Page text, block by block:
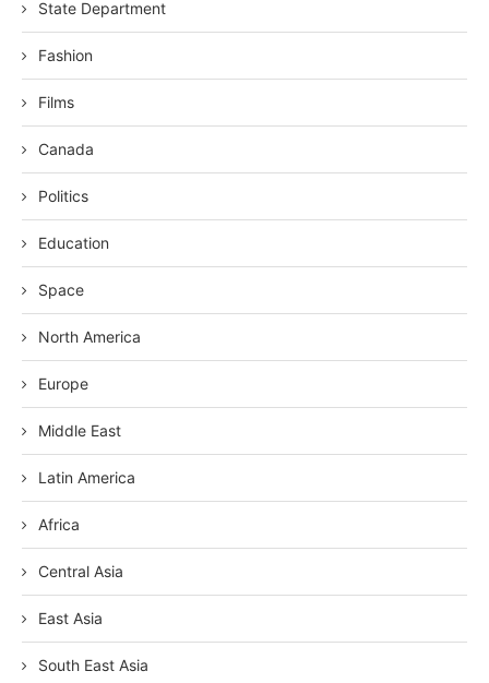
State Department
Fashion
Films
Canada
Politics
Education
Space
North America
Europe
Middle East
Latin America
Africa
Central Asia
East Asia
South East Asia